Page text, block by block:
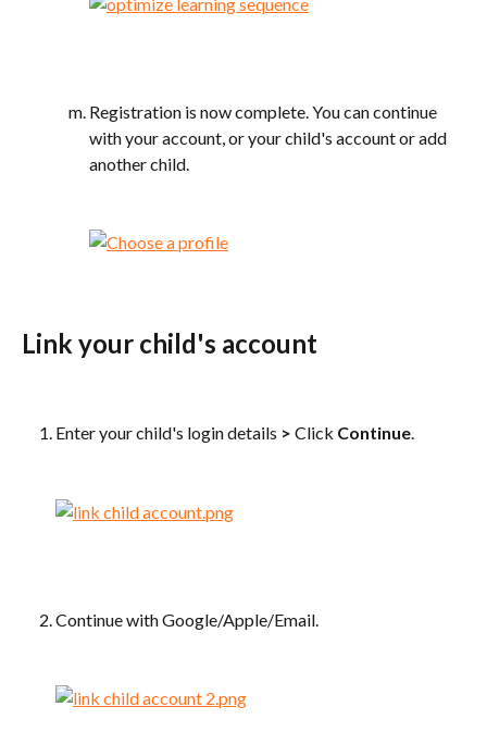
Registration is now complete. You can continue
with your account, or your child's account or add
another child.
Link your child's account
Enter your child's login details > Click Continue.
Continue with Google/Apple/Email.